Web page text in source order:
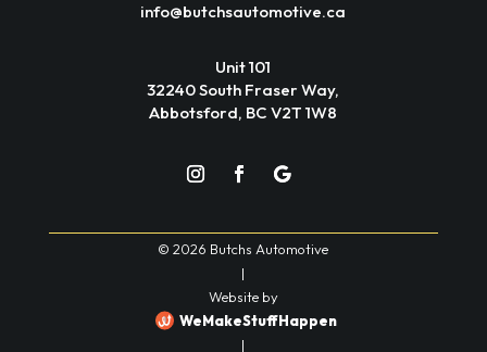
info@butchsautomotive.ca
Unit 101
32240 South Fraser Way,
Abbotsford, BC V2T 1W8
© 2026 Butchs Automotive
|
Website by
WeMakeStuffHappen
|